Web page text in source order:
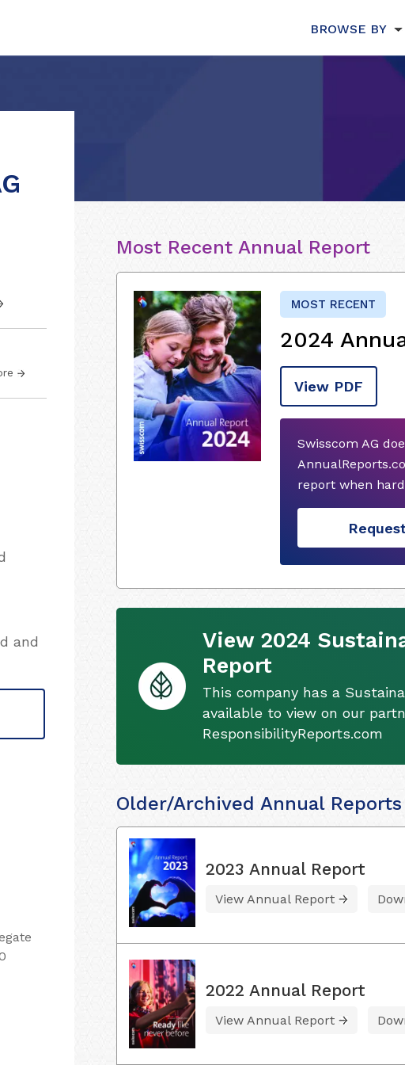
BROWSE BY
and
Most Recent Annual Report
MOST RECENT
2024
View PDF
Swisscom AG
report when
View 2024
Report
This company has a
available to view on our
ResponsibilityReports.com
Older/Archived Annual Reports
2023 Annual Report
View Annual Report
2022 Annual Report
View Annual Report